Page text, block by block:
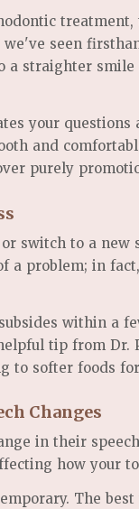
seen
straighter
your
and
purely
switch to a
a problem; in
within a
tip from
to softer foods
Changes
in their
how your
The